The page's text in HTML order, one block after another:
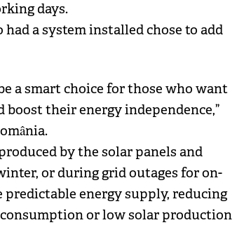
days.
a system installed chose to add
a smart choice for those who want
their energy independence,”
by the solar panels and
or during grid outages for on-
predictable energy supply, reducing
or low solar production